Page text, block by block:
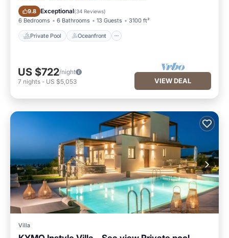
9.8 Exceptional(34 Reviews)
6 Bedrooms 6 Bathrooms 13 Guests 3100 ft²
Private Pool Oceanfront
Private Pool Oceanfront
US $722/night
7 nights - US $5,053 VIEW DEAL
Villa